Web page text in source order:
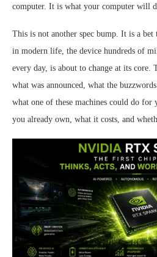
computer. It is what your computer will
This is not another spec bump. It is a
in modern life, the device hundreds of
every day, is about to change at its core.
what was announced, what the
what one of these machines could do
you already own, what it costs, and